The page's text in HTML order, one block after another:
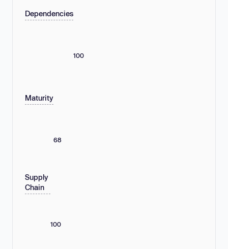
Dependencies
100
Maturity
68
Supply
Chain
100